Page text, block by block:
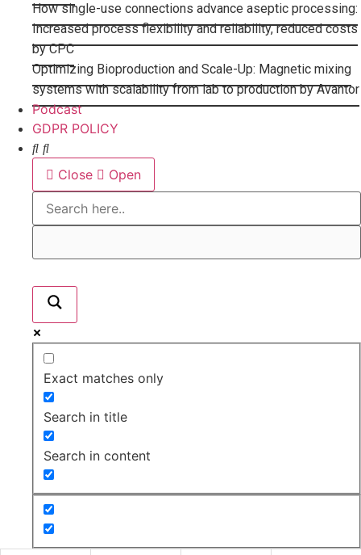
How single-use connections advance aseptic processing:
Increased process flexibility and reliability, reduced costs
by CPC
Optimizing Bioproduction and Scale-Up: Magnetic mixing
systems with scalability from lab to production by Avantor
Podcast
GDPR POLICY
Close Open
Exact matches only
Search in title
Search in content